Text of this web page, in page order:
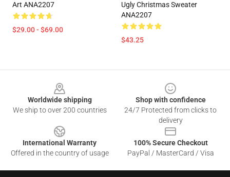
Art ANA2207
$29.00 - $69.00
Ugly Christmas Sweater
ANA2207
$43.25
Worldwide shipping
We ship to over 200 countries
Shop with confidence
24/7 Protected from clicks to
delivery
International Warranty
Offered in the country of usage
100% Secure Checkout
PayPal / MasterCard / Visa